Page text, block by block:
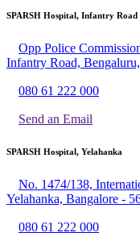
SPARSH Hospital, Infantry Road
Opp Police
Infantry Road,
080 61 222 000
Send an Email
SPARSH Hospital, Yelahanka
No. 1474/138,
Yelahanka, Bangalore -
080 61 222 000